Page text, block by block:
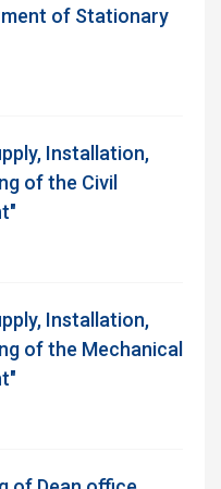
of Stationary
Installation,
of the Civil
Installation,
of the Mechanical